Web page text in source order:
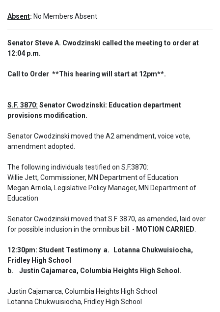
Absent: No Members Absent
Senator Steve A. Cwodzinski called the meeting to order at
12:04 p.m.
Call to Order  **This hearing will start at 12pm**.
S.F. 3870: Senator Cwodzinski: Education department
provisions modification.
Senator Cwodzinski moved the A2 amendment, voice vote,
amendment adopted.
The following individuals testified on S.F.3870:
Willie Jett, Commissioner, MN Department of Education
Megan Arriola, Legislative Policy Manager, MN Department of
Education
Senator Cwodzinski moved that S.F. 3870, as amended, laid over
for possible inclusion in the omnibus bill. - MOTION CARRIED
12:30pm: Student Testimony  a.	Lotanna Chukwuisiocha,
Fridley High School
b.	Justin Cajamarca, Columbia Heights High School.
Justin Cajamarca, Columbia Heights High School
Lotanna Chukwuisiocha, Fridley High School